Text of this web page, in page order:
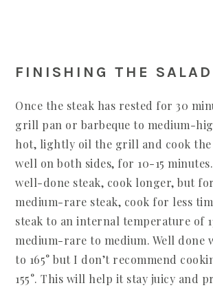
FINISHING THE SALAD
Once the steak has rested for 30
grill pan or barbeque to medium-
hot, lightly oil the grill and cook the
well on both sides, for 10-15
well-done steak, cook longer, but
medium-rare steak, cook for less
steak to an internal temperature of
medium-rare to medium. Well done
to 165° but I don’t recommend
155°. This will help it stay juicy and